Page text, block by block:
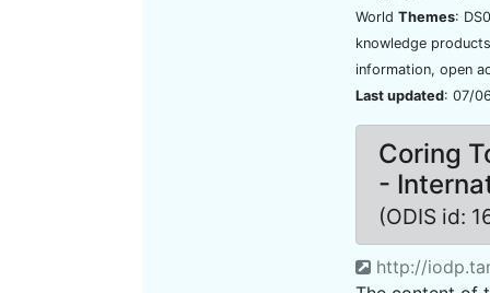
World Themes:
knowledge
information, open
Last updated: 07/
Coring
-
(ODIS id:
http://